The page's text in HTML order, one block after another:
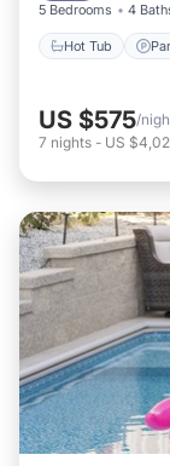
5 Bedrooms 4
Hot Tub
US $575/
7 nights - US